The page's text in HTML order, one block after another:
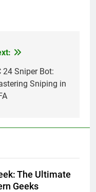
24 Sniper Bot:
Sniping in
The Ultimate
Geeks